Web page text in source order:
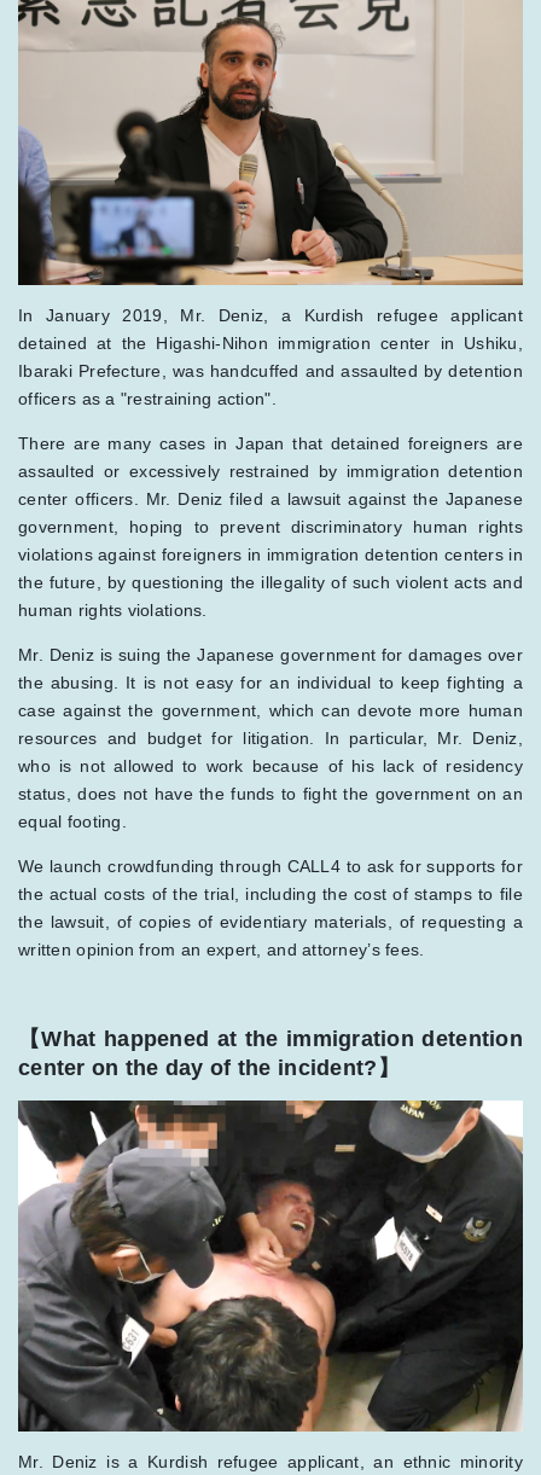
In January 2019, Mr. Deniz, a Kurdish refugee applicant
detained at the Higashi-Nihon immigration center in Ushiku,
Ibaraki Prefecture, was handcuffed and assaulted by detention
officers as a "restraining action".
There are many cases in Japan that detained foreigners are
assaulted or excessively restrained by immigration detention
center officers. Mr. Deniz filed a lawsuit against the Japanese
government, hoping to prevent discriminatory human rights
violations against foreigners in immigration detention centers in
the future, by questioning the illegality of such violent acts and
human rights violations.
Mr. Deniz is suing the Japanese government for damages over
the abusing. It is not easy for an individual to keep fighting a
case against the government, which can devote more human
resources and budget for litigation. In particular, Mr. Deniz,
who is not allowed to work because of his lack of residency
status, does not have the funds to fight the government on an
equal footing.
We launch crowdfunding through CALL4 to ask for supports for
the actual costs of the trial, including the cost of stamps to file
the lawsuit, of copies of evidentiary materials, of requesting a
written opinion from an expert, and attorney’s fees.
【What happened at the immigration detention
center on the day of the incident?】
Mr. Deniz is a Kurdish refugee applicant, an ethnic minority